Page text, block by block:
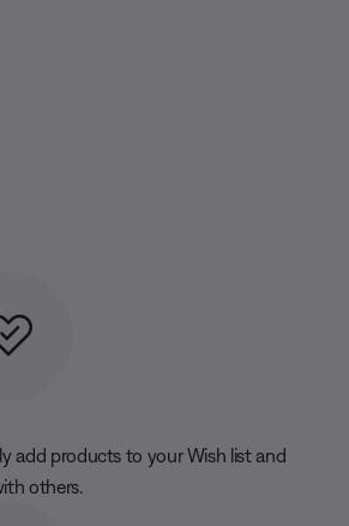
add products to your Wish list and
others.